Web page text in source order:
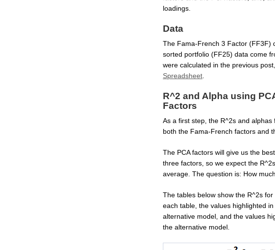
loadings.
Data
The Fama-French 3 Factor (FF3F)
sorted portfolio (FF25) data come
were calculated in the previous
Spreadsheet
R^2 and Alpha using
Factors
As a first step, the R^2s and
both the Fama-French factors and
The PCA factors will give us the
three factors, so we expect the
average. The question is: How
The tables below show the R^2s
each table, the values highlighted
alternative model, and the values
the alternative model.